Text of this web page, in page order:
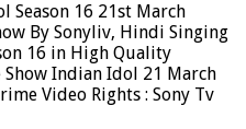
Season 16 21st March
By Sonyliv, Hindi Singing
16 in High Quality
Indian Idol 21 March
Video Rights : Sony Tv